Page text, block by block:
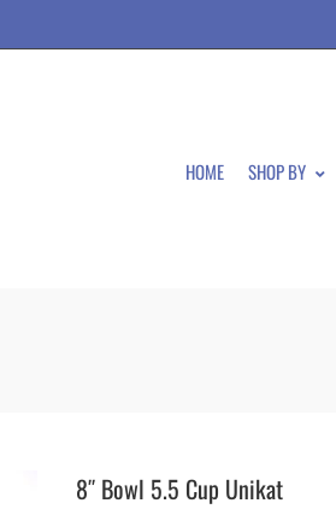
HOME SHOP BY
8″ Bowl 5.5 Cup Unikat